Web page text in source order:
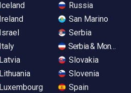
Iceland
Ireland
Israel
Italy
Latvia
Lithuania
Luxembourg
Russia
San Marino
Serbia
Serbia &
Slovakia
Slovenia
Spain